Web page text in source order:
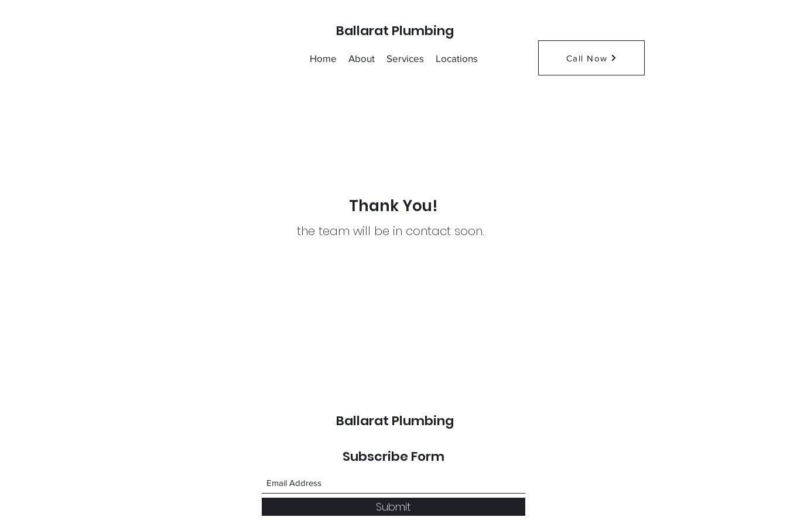
Ballarat Plumbing
Home About Services Locations Call Now
Thank You!
the team will be in contact soon.
Ballarat Plumbing
Subscribe Form
Submit